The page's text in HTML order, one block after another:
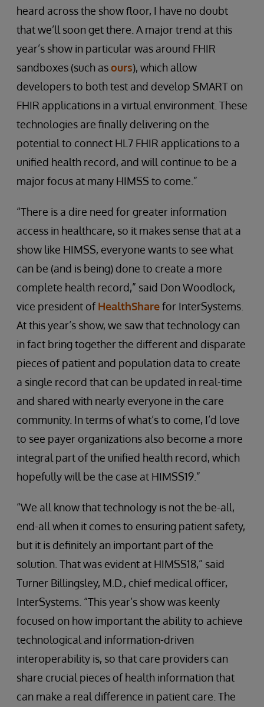
heard across the show floor, I have no doubt
that we’ll soon get there. A major trend at this
year’s show in particular was around FHIR
sandboxes (such asours), which allow
developers to both test and develop SMART on
FHIR applications in a virtual environment. These
technologies are finally delivering on the
potential to connect HL7 FHIR applications to a
unified health record, and will continue to be a
major focus at many HIMSS to come.”
“There is a dire need for greater information
access in healthcare, so it makes sense that at a
show like HIMSS, everyone wants to see what
can be (and is being) done to create a more
complete health record,” said Don Woodlock,
vice president of HealthSharefor InterSystems.
At this year’s show, we saw that technology can
in fact bring together the different and disparate
pieces of patient and population data to create
a single record that can be updated in real-time
and shared with nearly everyone in the care
community. In terms of what’s to come, I’d love
to see payer organizations also become a more
integral part of the unified health record, which
hopefully will be the case at HIMSS19.”
“We all know that technology is not the be-all,
end-all when it comes to ensuring patient safety,
but it is definitely an important part of the
solution. That was evident at HIMSS18,” said
Turner Billingsley, M.D., chief medical officer,
InterSystems. “This year’s show was keenly
focused on how important the ability to achieve
technological and information-driven
interoperability is, so that care providers can
share crucial pieces of health information that
can make a real difference in patient care. The